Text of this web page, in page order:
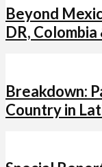
Beyond
DR, Colombia
Breakdown:
Country in